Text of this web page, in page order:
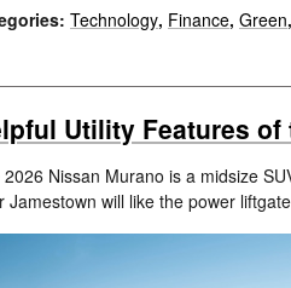
: Technology, Finance, Green,
Utility Features of
Nissan Murano is a midsize
Jamestown will like the power